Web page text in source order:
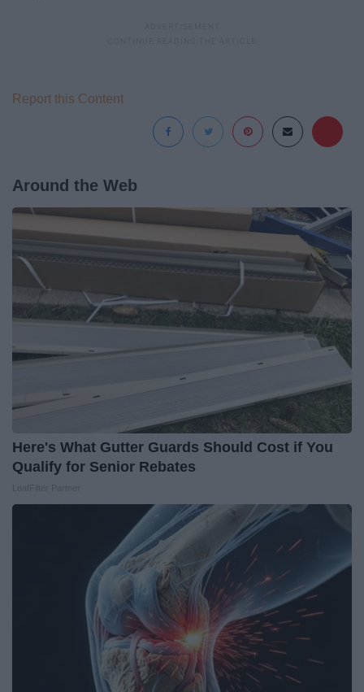
Report this Content
Around the Web
Here's What Gutter Guards Should Cost if You
Qualify for Senior Rebates